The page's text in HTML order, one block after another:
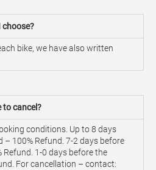
choose?
bike, we have also written
to cancel?
conditions. Up to 8 days
– 100% Refund. 7-2 days before
Refund. 1-0 days before the
For cancellation – contact: